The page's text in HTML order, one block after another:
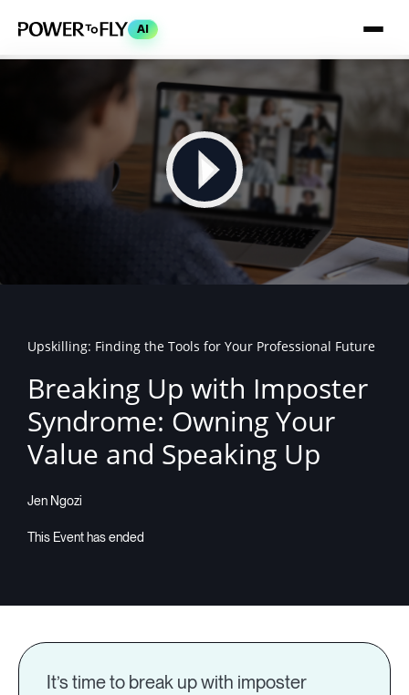
AI
Upskilling: Finding the Tools for Your Professional Future
Breaking Up with Imposter
Syndrome: Owning Your
Value and Speaking Up
Jen Ngozi
It’s time to break up with imposter